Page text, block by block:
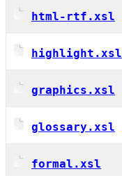
html-rtf.xsl
highlight.xsl
graphics.xsl
glossary.xsl
formal.xsl